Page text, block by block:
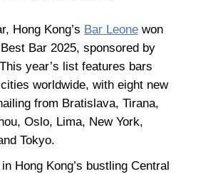
Hong Kong’s Bar Leone won
Bar 2025, sponsored by
year’s list features bars
worldwide, with eight new
from Bratislava, Tirana,
Oslo, Lima, New York,
Tokyo.
Hong Kong’s bustling Central